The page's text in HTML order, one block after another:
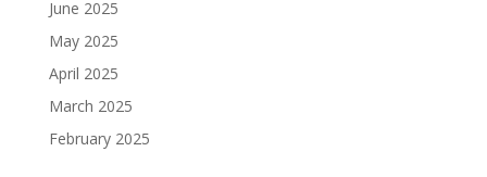
June 2025
May 2025
April 2025
March 2025
February 2025